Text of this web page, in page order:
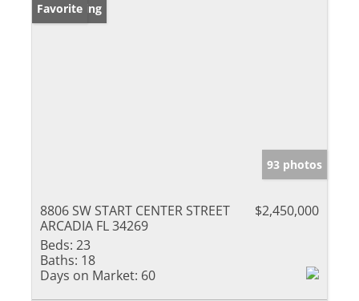
New Listing
Favorite
93 photos
8806 SW START CENTER STREET
ARCADIA FL 34269
$2,450,000
Beds: 23
Baths: 18
Days on Market: 60